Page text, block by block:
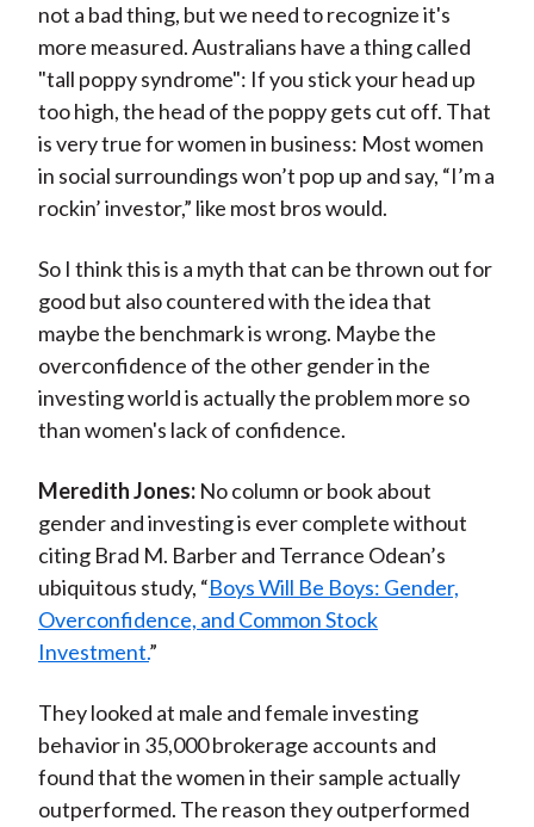
not a bad thing, but we need to recognize it's
more measured. Australians have a thing called
"tall poppy syndrome": If you stick your head up
too high, the head of the poppy gets cut off. That
is very true for women in business: Most women
in social surroundings won’t pop up and say, “I’m a
rockin’ investor,” like most bros would.
So I think this is a myth that can be thrown out for
good but also countered with the idea that
maybe the benchmark is wrong. Maybe the
overconfidence of the other gender in the
investing world is actually the problem more so
than women's lack of confidence.
Meredith Jones:No column or book about
gender and investing is ever complete without
citing Brad M. Barber and Terrance Odean’s
ubiquitous study, “Boys Will Be Boys: Gender,
Overconfidence, and Common Stock
Investment.”
They looked at male and female investing
behavior in 35,000 brokerage accounts and
found that the women in their sample actually
outperformed. The reason they outperformed